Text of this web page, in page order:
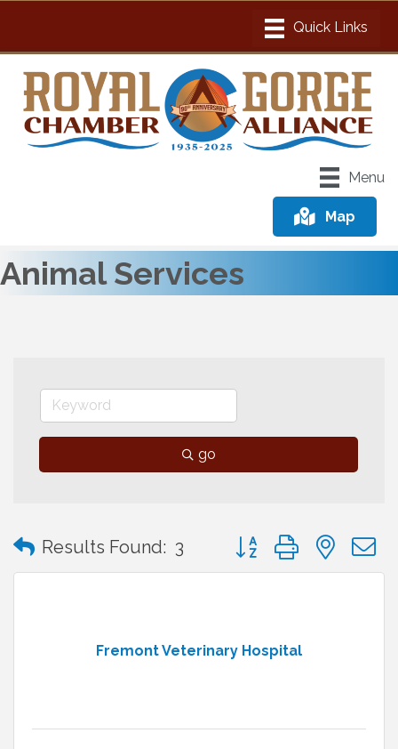
Menu
Map
Animal Services
go
Results Found: 3 Button group with
Fremont Veterinary Hospital